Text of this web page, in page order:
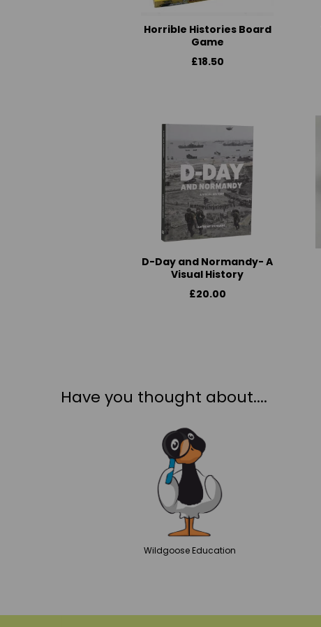
Horrible Histories Board
Game
£18.50
D-Day and Normandy- A
Visual History
£20.00
Have you thought about....
Wildgoose Education